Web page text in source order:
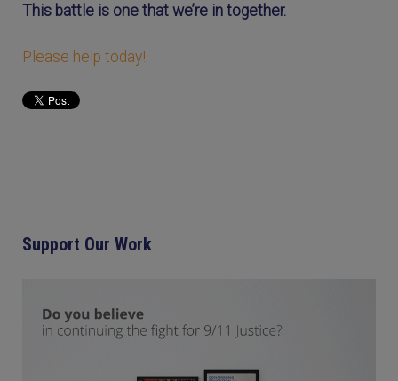
This battle is one that we’re in together.
Please help today!
Support Our Work